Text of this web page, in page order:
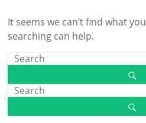
It seems we can’t find what
searching can help.